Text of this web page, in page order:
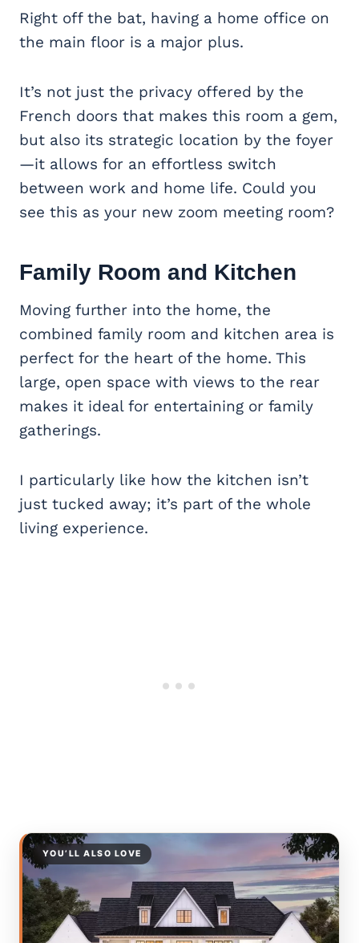
Right off the bat, having a home office on
the main floor is a major plus.
It’s not just the privacy offered by the
French doors that makes this room a gem,
but also its strategic location by the foyer
—it allows for an effortless switch
between work and home life. Could you
see this as your new zoom meeting room?
Family Room and Kitchen
Moving further into the home, the
combined family room and kitchen area is
perfect for the heart of the home. This
large, open space with views to the rear
makes it ideal for entertaining or family
gatherings.
I particularly like how the kitchen isn’t
just tucked away; it’s part of the whole
living experience.
YOU’LL ALSO LOVE